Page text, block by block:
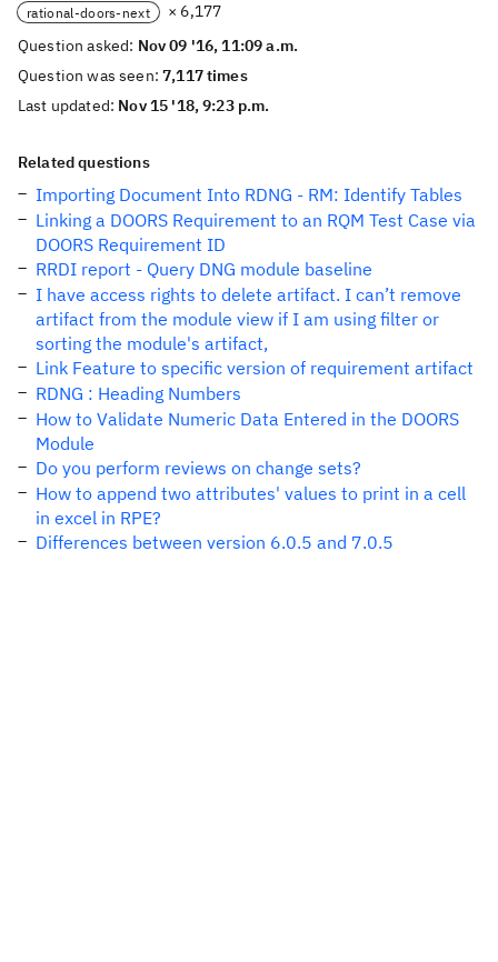
rational-doors-next
× 6,177
Question asked: Nov 09 '16, 11:09 a.m.
Question was seen:7,117 times
Last updated: Nov 15 '18, 9:23 p.m.
Related questions
Importing Document Into RDNG - RM: Identify Tables
Linking a DOORS Requirement to an RQM Test Case via
DOORS Requirement ID
RRDI report - Query DNG module baseline
I have access rights to delete artifact. I can’t remove
artifact from the module view if I am using filter or
sorting the module's artifact,
Link Feature to specific version of requirement artifact
RDNG : Heading Numbers
How to Validate Numeric Data Entered in the DOORS
Module
Do you perform reviews on change sets?
How to append two attributes' values to print in a cell
in excel in RPE?
Differences between version 6.0.5 and 7.0.5